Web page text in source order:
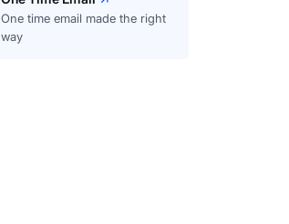
One time email made the right
way